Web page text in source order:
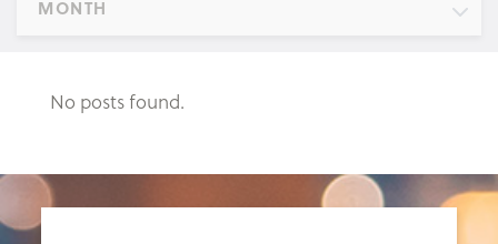
MONTH
No posts found.